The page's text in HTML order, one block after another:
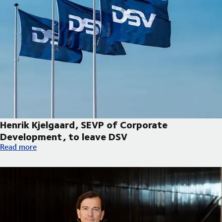
Henrik Kjelgaard, SEVP of Corporate
Development, to leave DSV
Henrik Kjelgaard, SEVP of Corporate Development, to leave
Read more